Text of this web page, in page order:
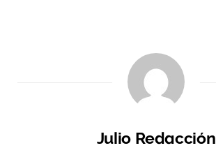
Julio Redacción